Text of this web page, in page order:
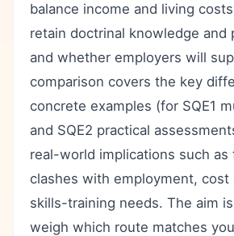
balance income and living
retain doctrinal knowledge and
and whether employers will
comparison covers the key
concrete examples (for SQE1
and SQE2 practical
real-world implications such as
clashes with employment, cost
skills-training needs. The aim
weigh which route matches